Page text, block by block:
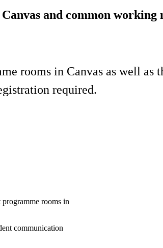
and common working
rooms in Canvas as well
required.
rooms in
communication